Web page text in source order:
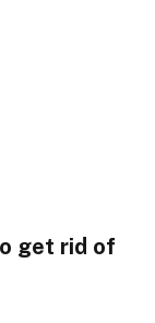
get rid of